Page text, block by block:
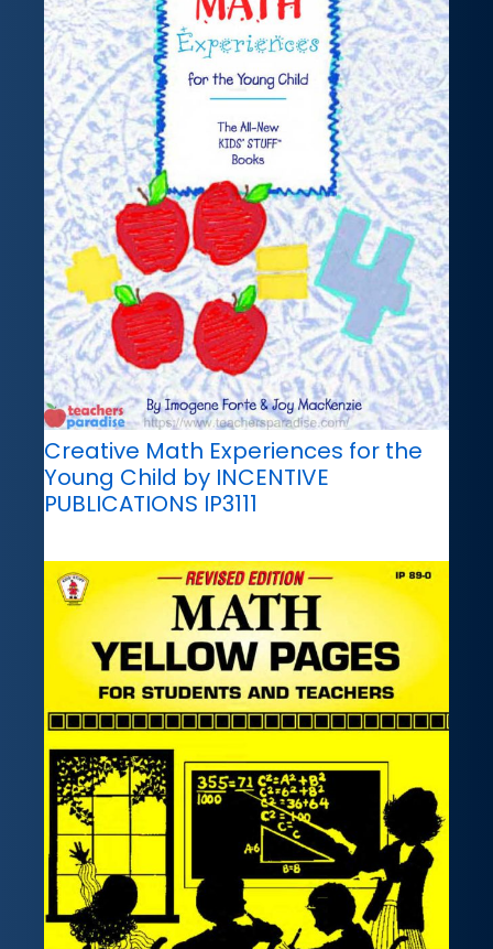
Creative Math Experiences for the
Young Child by INCENTIVE
PUBLICATIONS IP3111